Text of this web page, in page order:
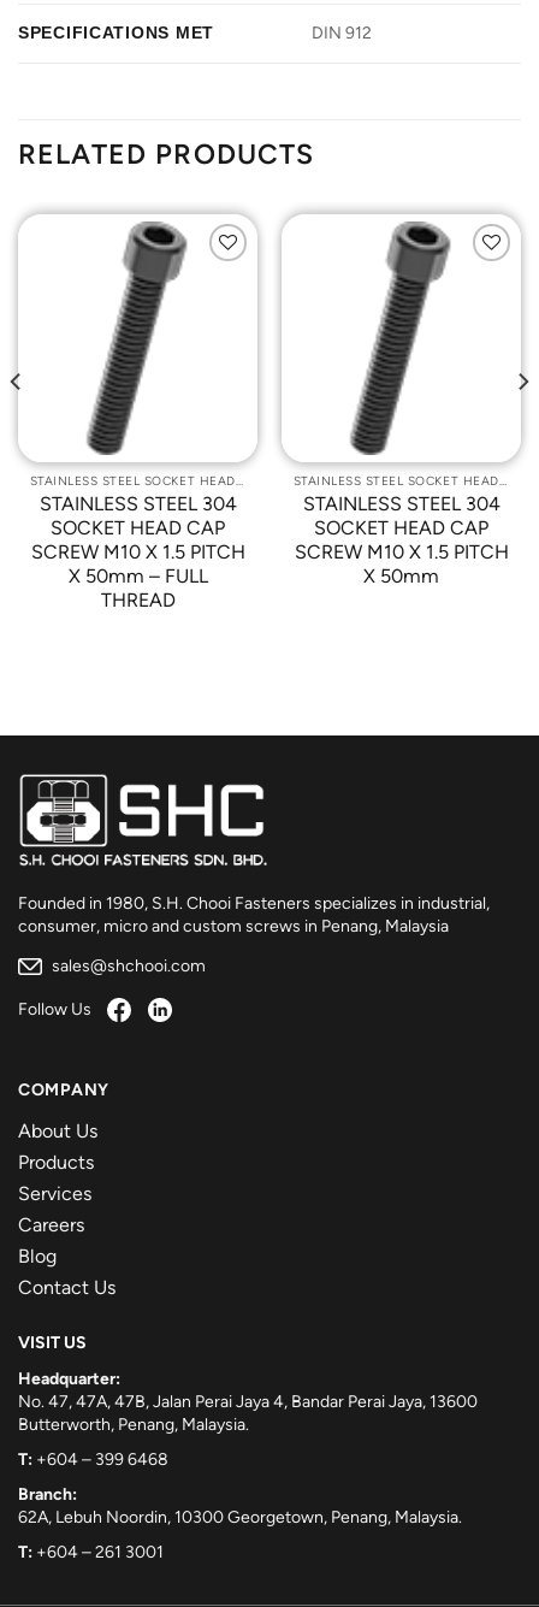
SPECIFICATIONS MET DIN 912
RELATED PRODUCTS
STAINLESS STEEL SOCKET HEAD CAP SCREWS
STAINLESS STEEL 304
SOCKET HEAD CAP
SCREW M10 X 1.5 PITCH
X 50mm – FULL
THREAD
STAINLESS STEEL SOCKET HEAD CAP SCREWS
STAINLESS STEEL 304
SOCKET HEAD CAP
SCREW M10 X 1.5 PITCH
X 50mm
Founded in 1980, S.H. Chooi Fasteners specializes in industrial,
consumer, micro and custom screws in Penang, Malaysia
sales@shchooi.com
Follow Us
COMPANY
About Us
Products
Services
Careers
Blog
Contact Us
VISIT US
Headquarter:
No. 47, 47A, 47B, Jalan Perai Jaya 4, Bandar Perai Jaya, 13600
Butterworth, Penang, Malaysia.
T: +604 – 399 6468
Branch:
62A, Lebuh Noordin, 10300 Georgetown, Penang, Malaysia.
T: +604 – 261 3001